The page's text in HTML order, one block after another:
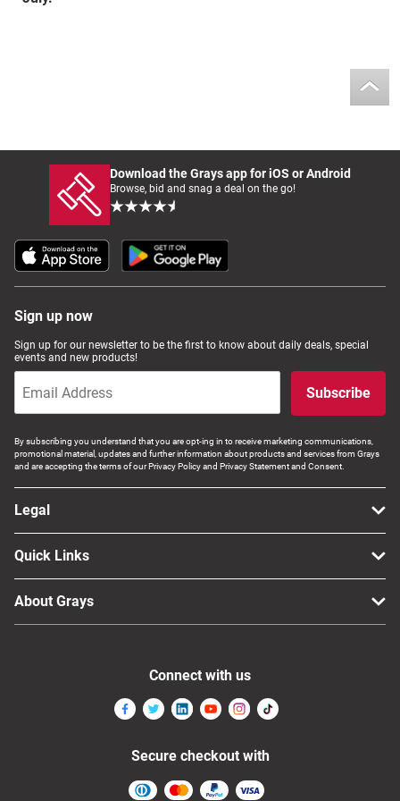
Download the Grays app for iOS or Android
Browse, bid and snag a deal on the go!
Sign up now
Sign up for our newsletter to be the first to know about daily deals, special
events and new products!
Subscribe
By subscribing you understand that you are opt-ing in to receive marketing communications,
promotional material, updates and further information about products and services from Grays
and are accepting the terms of our Privacy Policy and Privacy Statement and Consent.
Legal
Quick Links
About Grays
Connect with us
Secure checkout with